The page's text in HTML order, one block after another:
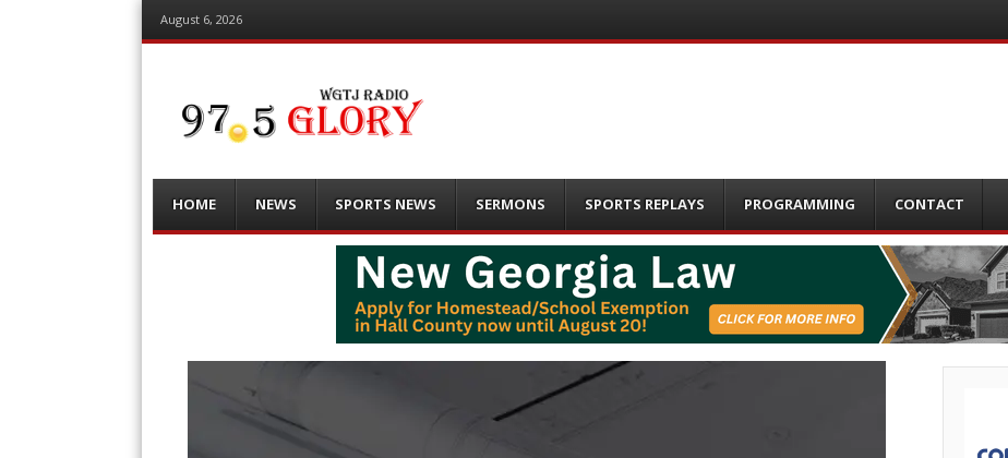
August 6, 2026
Menu
content
HOME NEWS SPORTS NEWS SERMONS SPORTS REPLAYS PROGRAMMING CONTACT